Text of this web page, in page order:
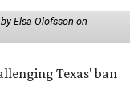
Elsa Olofsson on
Texas' ban